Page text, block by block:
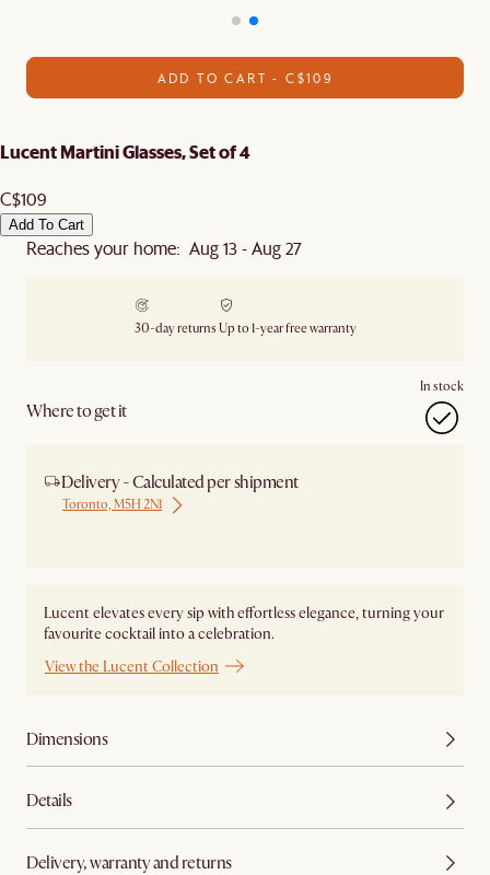
ADD TO CART - C$109
Lucent Martini Glasses, Set of 4
C$109
Add To Cart
Reaches your home: Aug 13 - Aug 27
30-day returns Up to 1-year free warranty
Where to get it
In stock
Delivery - Calculated per shipment
Toronto, M5H 2N1
Lucent elevates every sip with effortless elegance, turning your
favourite cocktail into a celebration.
View the Lucent Collection
Dimensions
Details
Delivery, warranty and returns